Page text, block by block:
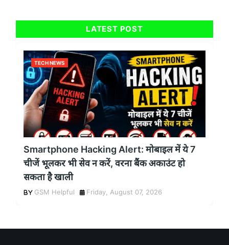
LATEST POST
TECH NEWS
Smartphone Hacking Alert: मोबाइल में ये 7
चीजें भूलकर भी सेव न करें, वरना बैंक अकाउंट हो
सकता है खाली
GSM Helpful Friday, August 07, 2026